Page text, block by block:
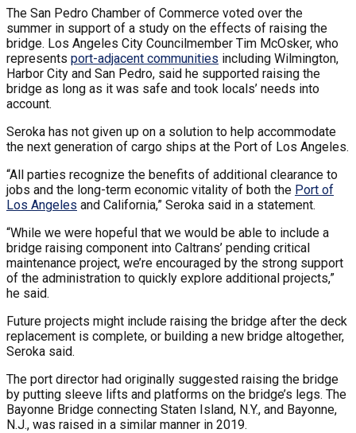
The San Pedro Chamber of Commerce voted over the
summer in support of a study on the effects of raising the
bridge. Los Angeles City Councilmember Tim McOsker, who
represents port-adjacent communities including Wilmington,
Harbor City and San Pedro, said he supported raising the
bridge as long as it was safe and took locals’ needs into
account.
Seroka has not given up on a solution to help accommodate
the next generation of cargo ships at the Port of Los Angeles.
“All parties recognize the benefits of additional clearance to
jobs and the long-term economic vitality of both the Port of
Los Angeles and California,” Seroka said in a statement.
“While we were hopeful that we would be able to include a
bridge raising component into Caltrans’ pending critical
maintenance project, we’re encouraged by the strong support
of the administration to quickly explore additional projects,”
he said.
Future projects might include raising the bridge after the deck
replacement is complete, or building a new bridge altogether,
Seroka said.
The port director had originally suggested raising the bridge
by putting sleeve lifts and platforms on the bridge’s legs. The
Bayonne Bridge connecting Staten Island, N.Y., and Bayonne,
N.J., was raised in a similar manner in 2019.